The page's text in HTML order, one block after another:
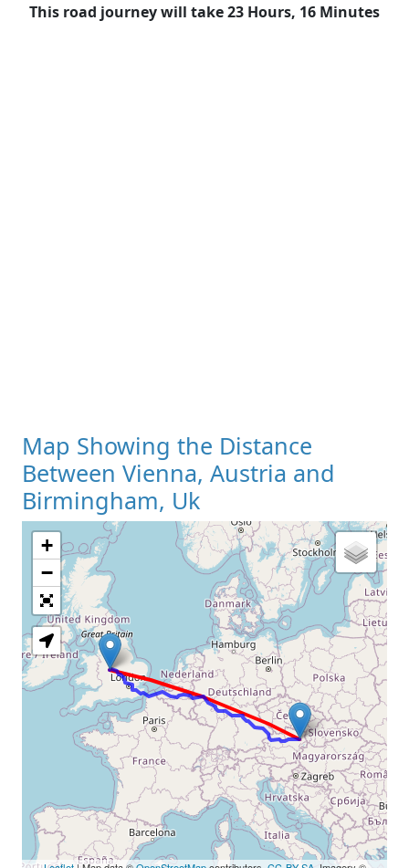
This road journey will take 23 Hours, 16 Minutes
Map Showing the Distance
Between Vienna, Austria and
Birmingham, Uk
Loading Map
+
−